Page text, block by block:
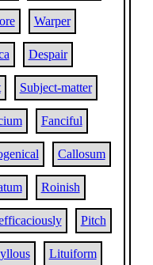
Warper
Despair
Subject-matter
Fanciful
Callosum
Roinish
Pitch
Lituiform